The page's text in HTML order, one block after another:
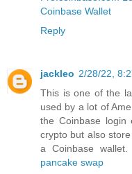
Coinbase Wallet
Reply
jackleo 2/28/22,
This is one of the
used by a lot of
the Coinbase login
crypto but also
a Coinbase
pancake swap